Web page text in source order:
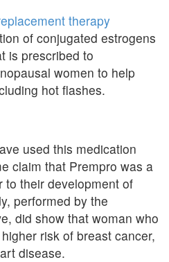
therapy
of conjugated estrogens
is prescribed to
women to help
hot flashes.
used this medication
claim that Prempro was a
to their development of
performed by the
did show that woman who
risk of breast cancer,
disease.